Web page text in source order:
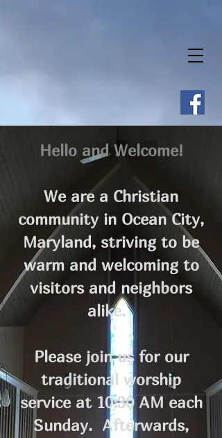
Hello and Welcome!
We are a Christian
community in Ocean City,
Maryland, striving to be
warm and welcoming to
visitors and neighbors
alike.
Please join us for our
traditional worship
service at 10:30 AM each
Sunday. Afterwards,